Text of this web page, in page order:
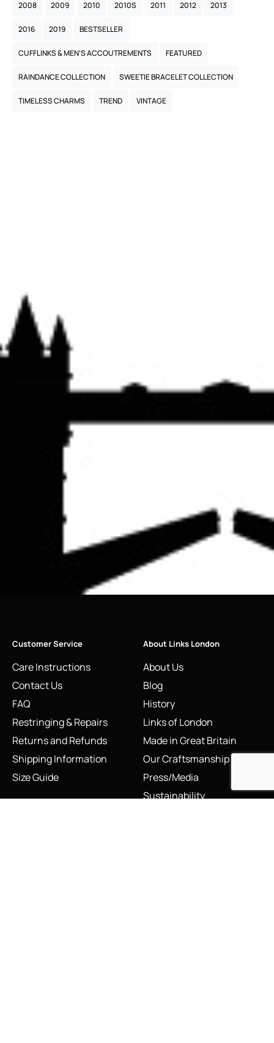
2008 2009 2010 2010S 2011 2012 2013
2016 2019 BESTSELLER
CUFFLINKS & MEN’S ACCOUTREMENTS FEATURED
RAINDANCE COLLECTION SWEETIE BRACELET COLLECTION
TIMELESS CHARMS TREND VINTAGE
Customer Service
Care Instructions
Contact Us
FAQ
Restringing & Repairs
Returns and Refunds
Shipping Information
Size Guide
About Links London
About Us
Blog
History
Links of London
Made in Great Britain
Our Craftsmanship
Press/Media
Sustainability